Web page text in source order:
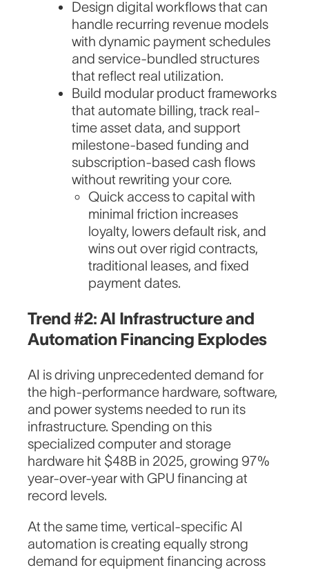
Design digital workflows that can
handle recurring revenue models
with dynamic payment schedules
and service-bundled structures
that reflect real utilization.
Build modular product frameworks
that automate billing, track real-
time asset data, and support
milestone-based funding and
subscription-based cash flows
without rewriting your core.
Quick access to capital with
minimal friction increases
loyalty, lowers default risk, and
wins out over rigid contracts,
traditional leases, and fixed
payment dates.
Trend #2: AI Infrastructure and
Automation Financing Explodes
AI is driving unprecedented demand for
the high-performance hardware, software,
and power systems needed to run its
infrastructure. Spending on this
specialized computer and storage
hardware hit $48B in 2025, growing 97%
year-over-year with GPU financing at
record levels.
At the same time, vertical-specific AI
automation is creating equally strong
demand for equipment financing across